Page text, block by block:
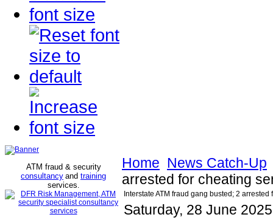
ATM fraud & security
consultancy and training
services.
Home News Catch-Up
arrested for cheating
Interstate ATM fraud gang busted; 2
Saturday, 28 June